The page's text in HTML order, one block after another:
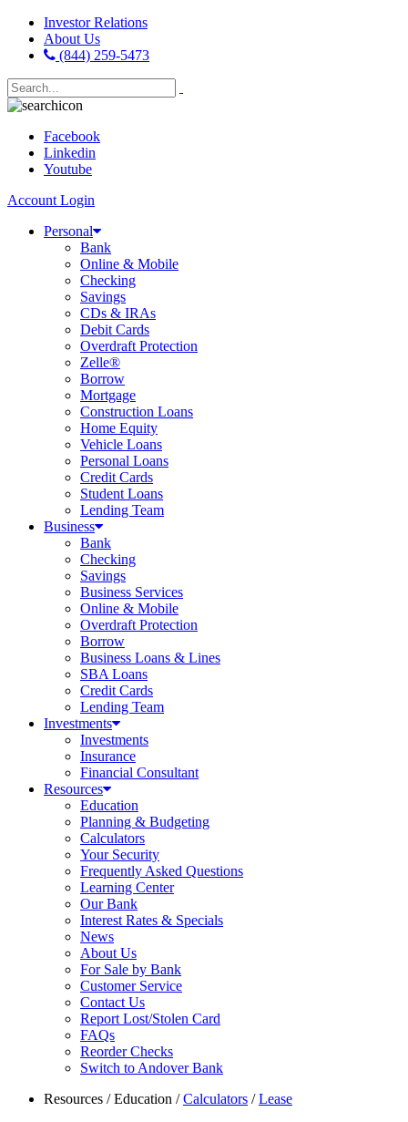
Investor Relations
About Us
(844) 259-5473
Facebook
Linkedin
Youtube
Account Login
Personal
Bank
Online & Mobile
Checking
Savings
CDs & IRAs
Debit Cards
Overdraft Protection
Zelle®
Borrow
Mortgage
Construction Loans
Home Equity
Vehicle Loans
Personal Loans
Credit Cards
Student Loans
Lending Team
Business
Bank
Checking
Savings
Business Services
Online & Mobile
Overdraft Protection
Borrow
Business Loans & Lines
SBA Loans
Credit Cards
Lending Team
Investments
Investments
Insurance
Financial Consultant
Resources
Education
Planning & Budgeting
Calculators
Your Security
Frequently Asked Questions
Learning Center
Our Bank
Interest Rates & Specials
News
About Us
For Sale by Bank
Customer Service
Contact Us
Report Lost/Stolen Card
FAQs
Reorder Checks
Switch to Andover Bank
Resources /Education /Calculators /Lease